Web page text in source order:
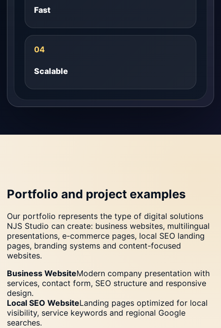
Fast
04
Scalable
Portfolio and project examples
Our portfolio represents the type of digital solutions
NJS Studio can create: business websites, multilingual
presentations, e-commerce pages, local SEO landing
pages, branding systems and content-focused
websites.
Business WebsiteModern company presentation with
services, contact form, SEO structure and responsive
design.
Local SEO WebsiteLanding pages optimized for local
visibility, service keywords and regional Google
searches.